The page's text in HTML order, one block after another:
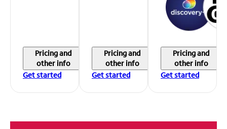
Pricing and
other info
Get started
Pricing and
other info
Get started
Pricing and
other info
Get started